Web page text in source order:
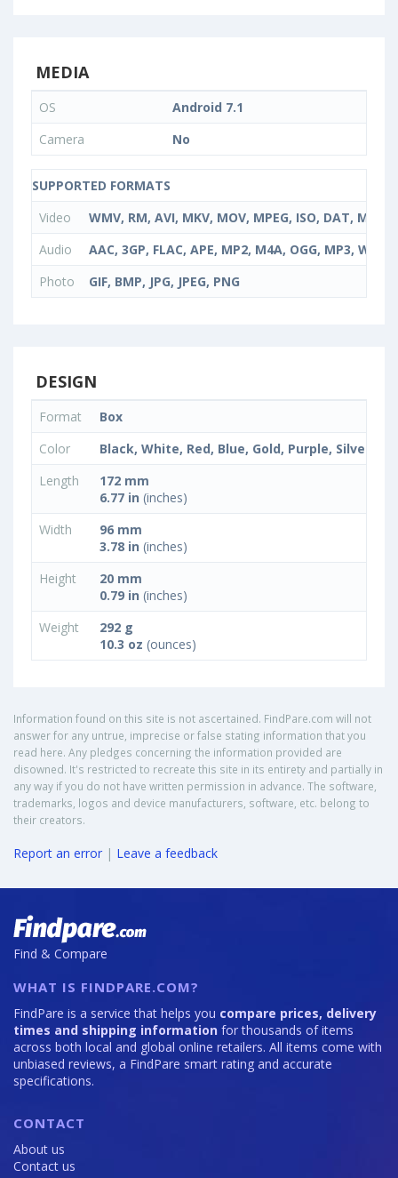
MEDIA
OS
Android 7.1
Camera
No
SUPPORTED FORMATS
Video
WMV, RM, AVI, MKV, MOV, MPEG, ISO, DAT, MPG,
Audio
AAC, 3GP, FLAC, APE, MP2, M4A, OGG, MP3,
Photo
GIF, BMP, JPG, JPEG, PNG
DESIGN
Format
Box
Color
Black, White, Red, Blue, Gold, Purple, Silver
Length
172 mm
6.77 in (inches)
Width
96 mm
3.78 in (inches)
Height
20 mm
0.79 in (inches)
Weight
292 g
10.3 oz (ounces)
Information found on this site is not ascertained. FindPare.com will not
answer for any untrue, imprecise or false stating information that you
read here. Any pledges concerning the information provided are
disowned. It's restricted to recreate this site in its entirety and partially in
any way if you do not have written permission in advance. The software,
trademarks, logos and device manufacturers, software, etc. belong to
their creators.
Report an error | Leave a feedback
Find & Compare
WHAT IS FINDPARE.COM?
FindPare is a service that helps you compare prices, delivery
times and shipping information for thousands of items
across both local and global online retailers. All items come with
unbiased reviews, a FindPare smart rating and accurate
specifications.
CONTACT
About us
Contact us